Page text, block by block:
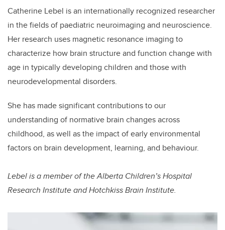
Catherine Lebel is an internationally recognized researcher
in the fields of paediatric neuroimaging and neuroscience.
Her research uses magnetic resonance imaging to
characterize how brain structure and function change with
age in typically developing children and those with
neurodevelopmental disorders.
She has made significant contributions to our
understanding of normative brain changes across
childhood, as well as the impact of early environmental
factors on brain development, learning, and behaviour.
Lebel is a member of the Alberta Children’s Hospital
Research Institute and Hotchkiss Brain Institute.